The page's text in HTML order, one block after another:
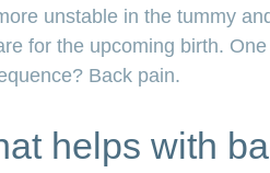
unstable in the tummy
for the upcoming birth.
Back pain.
helps with